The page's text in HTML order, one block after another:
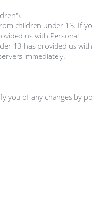
children under 13. If
us with Personal
13 has provided us with
immediately.
you of any changes by